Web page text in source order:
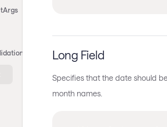
Long Field
Specifies that the date should
month names.